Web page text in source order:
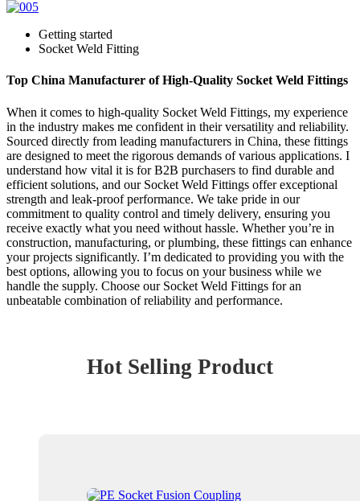
Getting started
Socket Weld Fitting
Top China Manufacturer of High-Quality Socket Weld Fittings
When it comes to high-quality Socket Weld Fittings, my experience
in the industry makes me confident in their versatility and reliability.
Sourced directly from leading manufacturers in China, these fittings
are designed to meet the rigorous demands of various applications. I
understand how vital it is for B2B purchasers to find durable and
efficient solutions, and our Socket Weld Fittings offer exceptional
strength and leak-proof performance. We take pride in our
commitment to quality control and timely delivery, ensuring you
receive exactly what you need without hassle. Whether you’re in
construction, manufacturing, or plumbing, these fittings can enhance
your projects significantly. I’m dedicated to providing you with the
best options, allowing you to focus on your business while we
handle the supply. Choose our Socket Weld Fittings for an
unbeatable combination of reliability and performance.
Hot Selling Product